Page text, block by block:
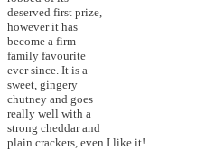
deserved first prize,
however it has
become a firm
family favourite
ever since. It is a
sweet, gingery
chutney and goes
really well with a
strong cheddar and
plain crackers, even I like it!